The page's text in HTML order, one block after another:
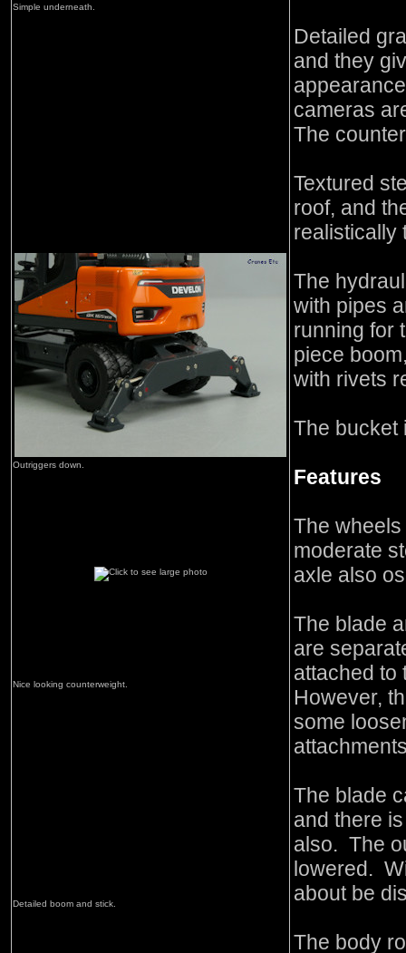
Simple underneath.
Outriggers down.
Nice looking counterweight.
Detailed boom and stick.
Detailed
and they
cameras
The
Textured
roof, and
realistically
The
with pipes
running for
piece
with rivets
The bucket
Features
The
moderate
axle also
The blade
are
attached
However,
some
The blade
and there
also. The
lowered.
about be
The body